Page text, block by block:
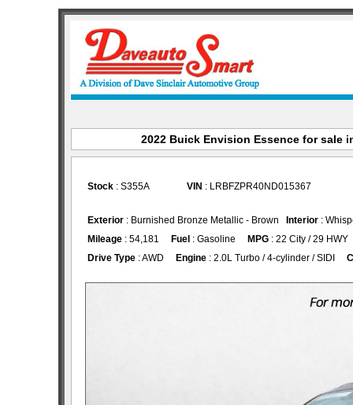
2022 Buick Envision Essence for sale
Stock: S355A VIN : LRBFZPR40ND015367
Exterior: Burnished Bronze Metallic - Brown Interior:
Mileage: 54,181 Fuel : Gasoline MPG: 22 City / 29 HWY
Drive Type: AWD Engine: 2.0L Turbo / 4-cylinder / SIDI